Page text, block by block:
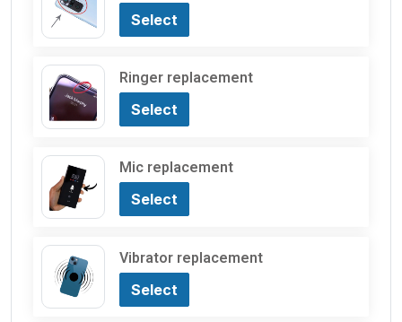
Select
Ringer replacement
Select
Mic replacement
Select
Vibrator replacement
Select